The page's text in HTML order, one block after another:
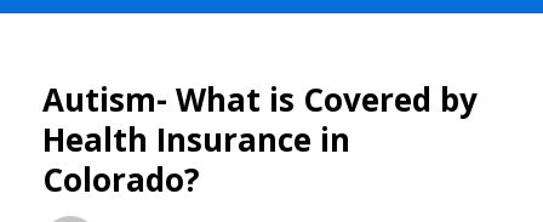
Autism- What is Covered by
Health Insurance in
Colorado?